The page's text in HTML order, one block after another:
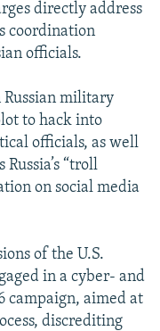
directly address
coordination
officials.
Russian military
to hack into
officials, as well
“troll
on social media
of the U.S.
in a cyber- and
campaign, aimed at
discrediting